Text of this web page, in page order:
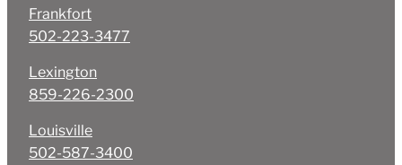
Frankfort
502-223-3477
Lexington
859-226-2300
Louisville
502-587-3400